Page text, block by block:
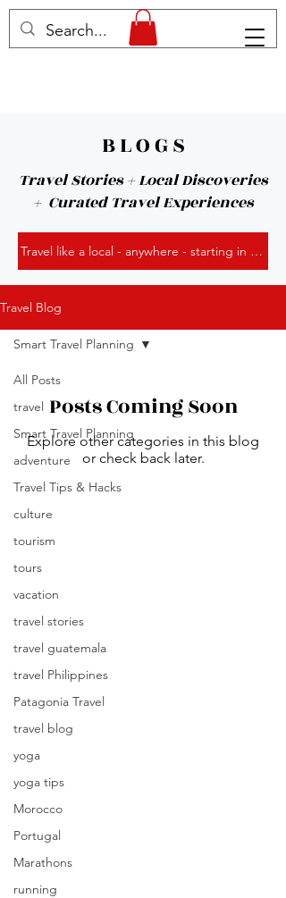
B L O G S
Travel Stories + Local Discoveries
+ Curated Travel Experiences
Travel like a local - anywhere - starting in Kansas
Travel Blog
All Posts
travel
Smart Travel Planning
adventure
Travel Tips & Hacks
culture
tourism
tours
vacation
travel stories
travel guatemala
travel Philippines
Patagonia Travel
travel blog
yoga
yoga tips
Morocco
Portugal
Marathons
running
Smart Travel Planning
Posts Coming Soon
Explore other categories in this blog
or check back later.